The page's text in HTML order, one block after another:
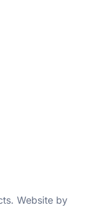
Website by